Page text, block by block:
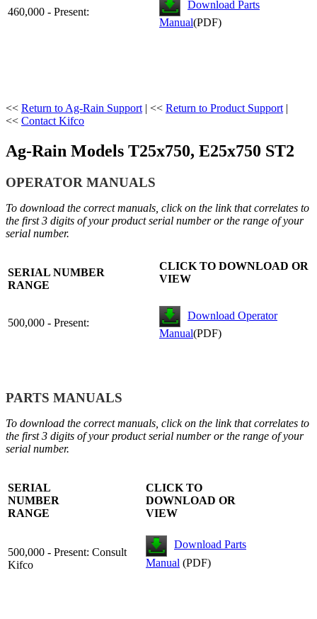
460,000 - Present:
Download Parts
Manual(PDF)
<< Return to Ag-Rain Support | << Return to Product Support |
<< Contact Kifco
Ag-Rain Models T25x750, E25x750 ST2
OPERATOR MANUALS
To download the correct manuals, click on the link that correlates to
the first 3 digits of your product serial number or the range of your
serial number.
SERIAL NUMBER
RANGE
CLICK TO DOWNLOAD OR
VIEW
500,000 - Present:
Download Operator
Manual(PDF)
PARTS MANUALS
To download the correct manuals, click on the link that correlates to
the first 3 digits of your product serial number or the range of your
serial number.
SERIAL
NUMBER
RANGE
CLICK TO
DOWNLOAD OR
VIEW
500,000 - Present: Consult
Kifco
Download Parts
Manual (PDF)